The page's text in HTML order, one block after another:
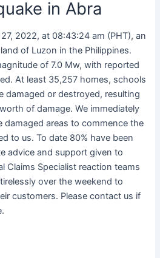
in Abra
2022, at 08:43:24 am (PHT), an
of Luzon in the Philippines.
of 7.0 Mw, with reported
At least 35,257 homes, schools
damaged or destroyed, resulting
of damage. We immediately
damaged areas to commence the
to us. To date 80% have been
advice and support given to
Claims Specialist reaction teams
over the weekend to
customers. Please contact us if